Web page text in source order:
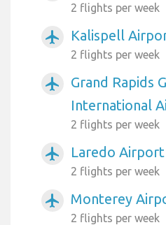
2 flights per week
airplanemode_active Kalispell
2 flights per week
airplanemode_active
Grand Rapids
International
2 flights per week
airplanemode_active Laredo
2 flights per week
airplanemode_active Monterey
2 flights per week